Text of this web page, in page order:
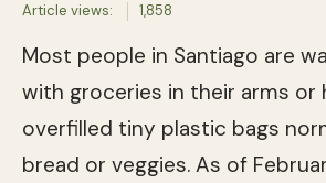
Article views: 1,858
Most people in Santiago are
with groceries in their arms or
overfilled tiny plastic bags
bread or veggies. As of